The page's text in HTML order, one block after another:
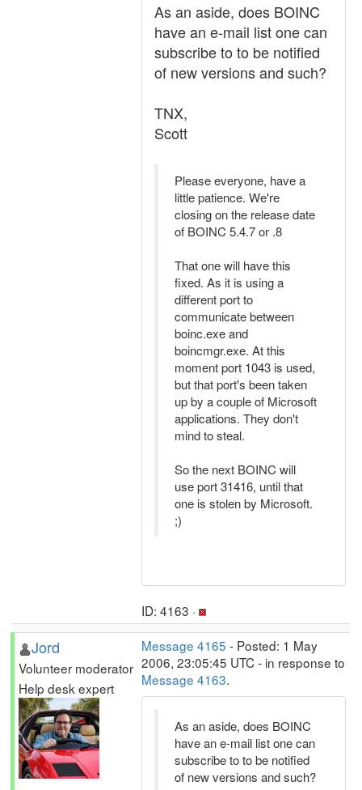
As an aside, does BOINC
have an e-mail list one can
subscribe to to be notified
of new versions and such?
TNX,
Scott
Please everyone, have a
little patience. We're
closing on the release date
of BOINC 5.4.7 or .8
That one will have this
fixed. As it is using a
different port to
communicate between
boinc.exe and
boincmgr.exe. At this
moment port 1043 is used,
but that port's been taken
up by a couple of Microsoft
applications. They don't
mind to steal.
So the next BOINC will
use port 31416, until that
one is stolen by Microsoft.
;)
ID: 4163 ·
Jord
Volunteer moderator
Help desk expert
Message 4165 - Posted: 1 May
2006, 23:05:45 UTC - in response to
Message 4163.
As an aside, does BOINC
have an e-mail list one can
subscribe to to be notified
of new versions and such?